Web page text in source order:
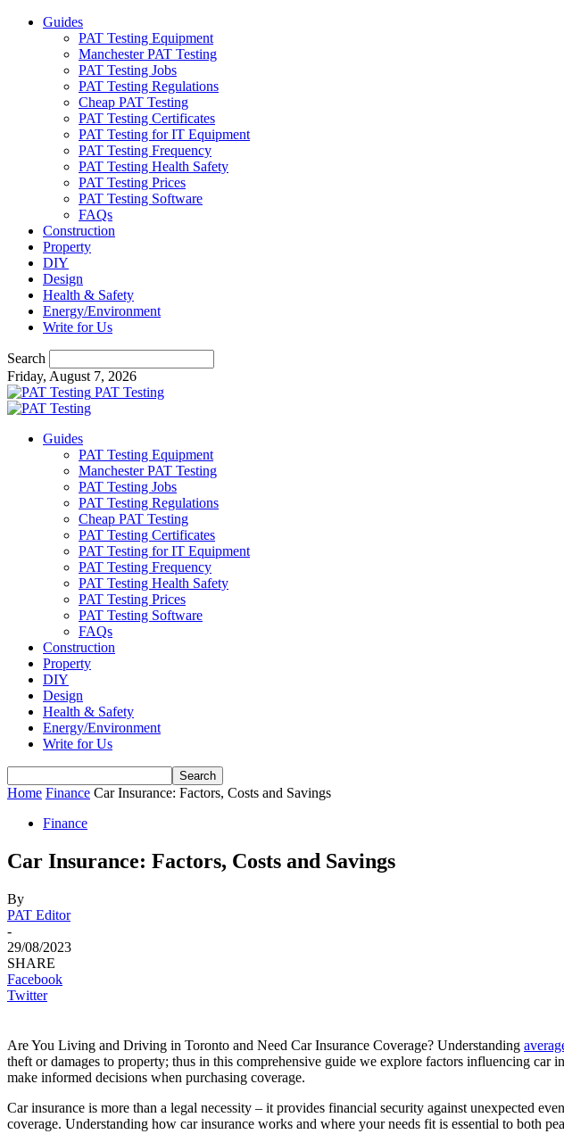
Guides
PAT Testing Equipment
Manchester PAT Testing
PAT Testing Jobs
PAT Testing Regulations
Cheap PAT Testing
PAT Testing Certificates
PAT Testing for IT Equipment
PAT Testing Frequency
PAT Testing Health Safety
PAT Testing Prices
PAT Testing Software
FAQs
Construction
Property
DIY
Design
Health & Safety
Energy/Environment
Write for Us
Search
Friday, August 7, 2026
PAT Testing
Guides
PAT Testing Equipment
Manchester PAT Testing
PAT Testing Jobs
PAT Testing Regulations
Cheap PAT Testing
PAT Testing Certificates
PAT Testing for IT Equipment
PAT Testing Frequency
PAT Testing Health Safety
PAT Testing Prices
PAT Testing Software
FAQs
Construction
Property
DIY
Design
Health & Safety
Energy/Environment
Write for Us
Home Finance Car Insurance: Factors, Costs and Savings
Finance
Car Insurance: Factors, Costs and Savings
By
PAT Editor
-
29/08/2023
SHARE
Facebook
Twitter
Are You Living and Driving in Toronto and Need Car Insurance Coverage? Understanding
theft or damages to property; thus in this comprehensive guide we explore factors influencing car
make informed decisions when purchasing coverage.
Car insurance is more than a legal necessity – it provides financial security against unexpected
coverage. Understanding how car insurance works and where your needs fit is essential to both